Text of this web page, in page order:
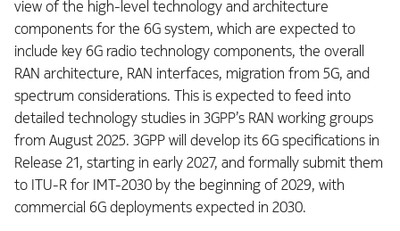
view of the high-level technology and architecture
components for the 6G system, which are expected to
include key 6G radio technology components, the overall
RAN architecture, RAN interfaces, migration from 5G, and
spectrum considerations. This is expected to feed into
detailed technology studies in 3GPP’s RAN working groups
from August 2025. 3GPP will develop its 6G specifications in
Release 21, starting in early 2027, and formally submit them
to ITU-R for IMT-2030 by the beginning of 2029, with
commercial 6G deployments expected in 2030.